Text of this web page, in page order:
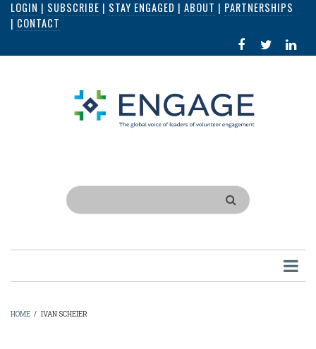
Skip
content
LOGIN | SUBSCRIBE | STAY ENGAGED | ABOUT | PARTNERSHIPS
| CONTACT
FACEBOOK
IN
Search
HOME / IVAN SCHEIER